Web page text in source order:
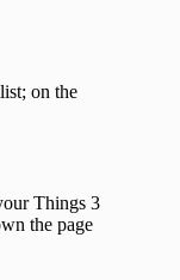
on the
Things 3
the page